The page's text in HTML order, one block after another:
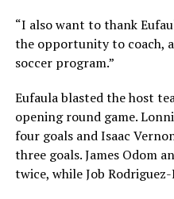
“I also want to thank
the opportunity to coach,
soccer program.”
Eufaula blasted the host
opening round game.
four goals and Isaac
three goals. James Odom
twice, while Job